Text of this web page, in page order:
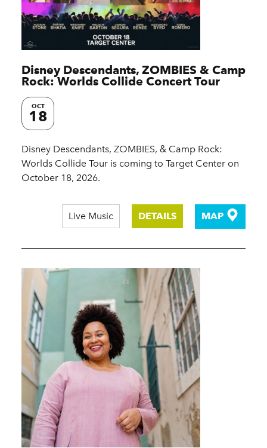
Disney Descendants, ZOMBIES & Camp
Rock: Worlds Collide Concert Tour
OCT
18
Disney Descendants, ZOMBIES, & Camp Rock:
Worlds Collide Tour is coming to Target Center on
October 18, 2026.
Live Music DETAILS MAP